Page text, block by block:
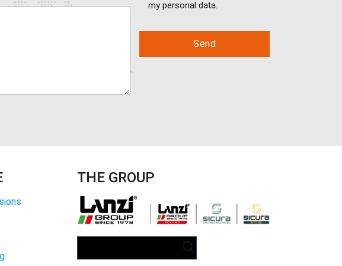
my personal data.
THE GROUP